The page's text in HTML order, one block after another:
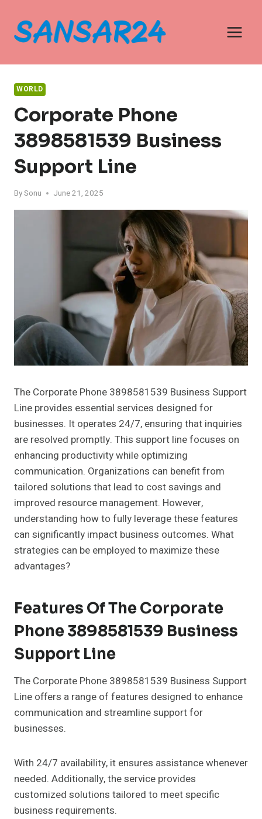
content
WORLD
Corporate Phone
3898581539 Business
Support Line
BySonu June 21, 2025
The Corporate Phone 3898581539 Business Support
Line provides essential services designed for
businesses. It operates 24/7, ensuring that inquiries
are resolved promptly. This support line focuses on
enhancing productivity while optimizing
communication. Organizations can benefit from
tailored solutions that lead to cost savings and
improved resource management. However,
understanding how to fully leverage these features
can significantly impact business outcomes. What
strategies can be employed to maximize these
advantages?
Features Of The Corporate
Phone 3898581539 Business
Support Line
The Corporate Phone 3898581539 Business Support
Line offers a range of features designed to enhance
communication and streamline support for
businesses.
With 24/7 availability, it ensures assistance whenever
needed. Additionally, the service provides
customized solutions tailored to meet specific
business requirements.